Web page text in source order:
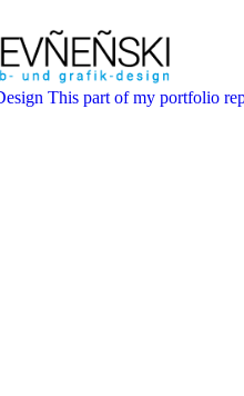
This part of my portfolio